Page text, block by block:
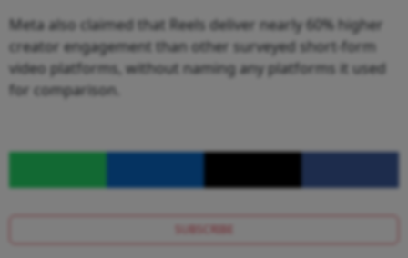
Meta also claimed that Reels deliver nearly 60% higher
creator engagement than other surveyed short-form
video platforms, without naming any platforms it used
for comparison.
SUBSCRIBE